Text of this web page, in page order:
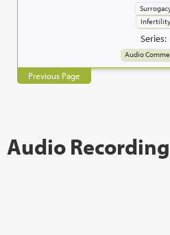
Infertility
Series:
Audio
Previous Page
Audio Recording